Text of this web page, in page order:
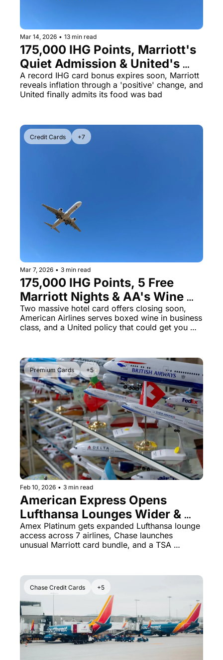
Mar 14, 2026 • 13 min read
175,000 IHG Points, Marriott's
Quiet Admission & United's
Chef's Table Upgrade
A record IHG card bonus expires soon, Marriott
reveals inflation through a 'positive' change, and
United finally admits its food was bad
Credit Cards +7
Mar 7, 2026 • 3 min read
175,000 IHG Points, 5 Free
Marriott Nights & AA's Wine
Box Scandal
Two massive hotel card offers closing soon,
American Airlines serves boxed wine in business
class, and a United policy that could get you
Premium Cards +5
Feb 10, 2026 • 3 min read
American Express Opens
Lufthansa Lounges Wider &
Chase Marriott Bundled Offer
Amex Platinum gets expanded Lufthansa lounge
access across 7 airlines, Chase launches
unusual Marriott card bundle, and a TSA
Chase Credit Cards +5